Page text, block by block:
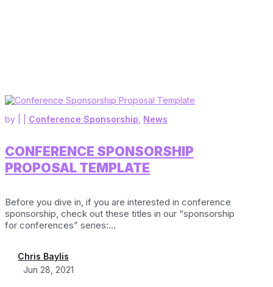
CONFERENCE SPONSORSHIP
PROPOSAL TEMPLATE
by
Chris Baylis
Jun 28, 2021
Conference Sponsorship News
Before you dive in, if you are interested in conference
sponsorship, check out these titles in our “sponsorship
for conferences” series:...